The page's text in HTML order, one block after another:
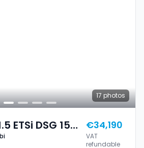
17 photos
ETSi DSG 150
€34,190
VAT
refundable